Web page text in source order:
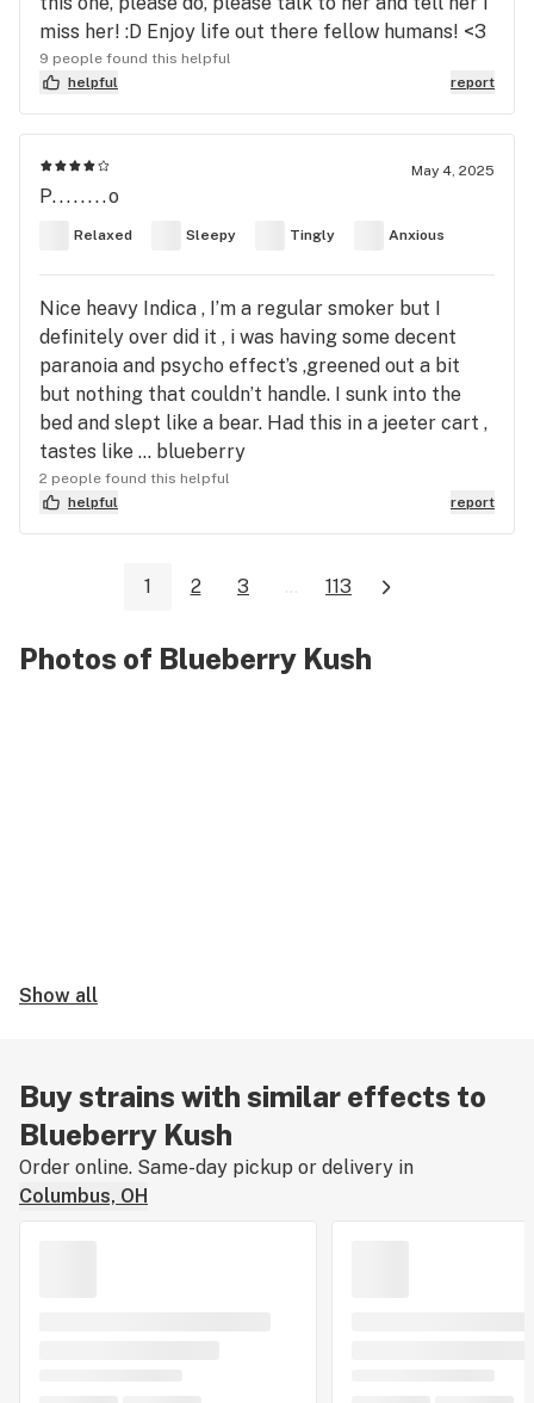
miss her! :D Enjoy life out there fellow humans! <3
9 people found this helpful
helpful
report
May 4, 2025
P........o
Relaxed Sleepy Tingly Anxious
Nice heavy Indica , I’m a regular smoker but I
definitely over did it , i was having some decent
paranoia and psycho effect’s ,greened out a bit
but nothing that couldn’t handle. I sunk into the
bed and slept like a bear. Had this in a jeeter cart ,
tastes like … blueberry
2 people found this helpful
helpful
report
1 2 3 ... 113
Photos of Blueberry Kush
Show all
Buy strains with similar effects to
Blueberry Kush
Order online. Same-day pickup or delivery in
Columbus, OH